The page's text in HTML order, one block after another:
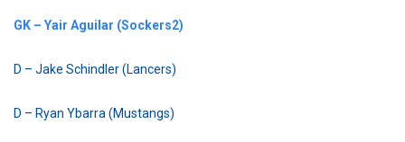
GK – Yair Aguilar (Sockers2)
D – Jake Schindler (Lancers)
D – Ryan Ybarra (Mustangs)